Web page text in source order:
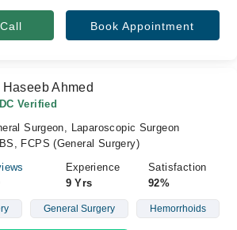
Book Appointment
Haseeb Ahmed
Verified
Surgeon, Laparoscopic Surgeon
FCPS (General Surgery)
Experience
9 Yrs
Satisfaction
92%
General Surgery Hemorrhoids